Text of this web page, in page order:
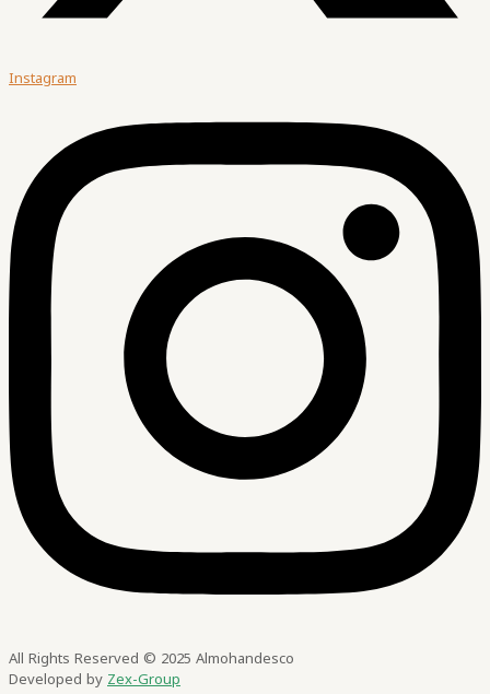
Instagram
All Rights Reserved © 2025 Almohandesco
Developed byZex-Group